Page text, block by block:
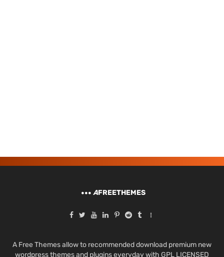
AFREETHEMES
A Free Themes allow to recommended download premium new
wordpress themes and plugins everyday with GPL LICENSED